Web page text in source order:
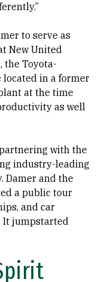
to serve as
New United
the Toyota-
located in a former
at the time
as well
with the
industry-leading
Damer and the
a public tour
and car
It jumpstarted